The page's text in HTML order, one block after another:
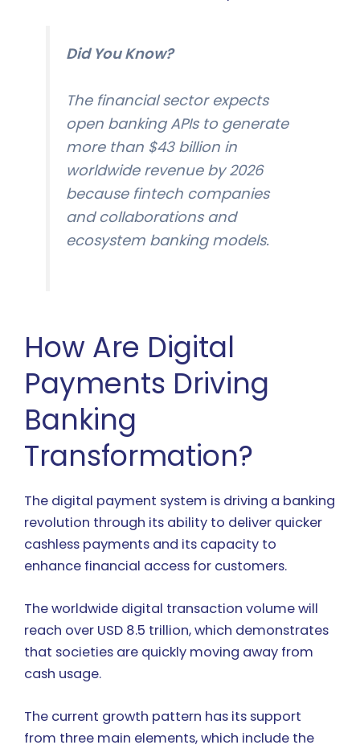
Did You Know?
The financial sector expects
open banking APIs to generate
more than $43 billion in
worldwide revenue by 2026
because fintech companies
and collaborations and
ecosystem banking models.
How Are Digital
Payments Driving
Banking
Transformation?
The digital payment system is driving a banking
revolution through its ability to deliver quicker
cashless payments and its capacity to
enhance financial access for customers.
The worldwide digital transaction volume will
reach over USD 8.5 trillion, which demonstrates
that societies are quickly moving away from
cash usage.
The current growth pattern has its support
from three main elements, which include the